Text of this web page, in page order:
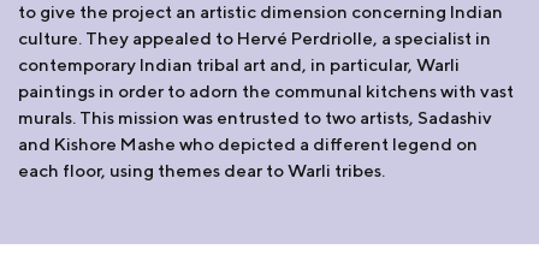
to give the project an artistic dimension concerning Indian
culture. They appealed to Hervé Perdriolle, a specialist in
contemporary Indian tribal art and, in particular, Warli
paintings in order to adorn the communal kitchens with vast
murals. This mission was entrusted to two artists, Sadashiv
and Kishore Mashe who depicted a different legend on
each floor, using themes dear to Warli tribes.